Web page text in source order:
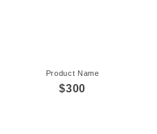
Product Name
$300